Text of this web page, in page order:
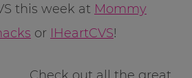
this week at Mommy
or IHeartCVS!